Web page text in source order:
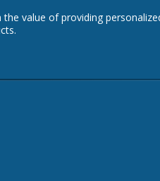
the value of providing